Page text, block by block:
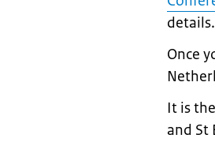
details.
Once
It is
and St